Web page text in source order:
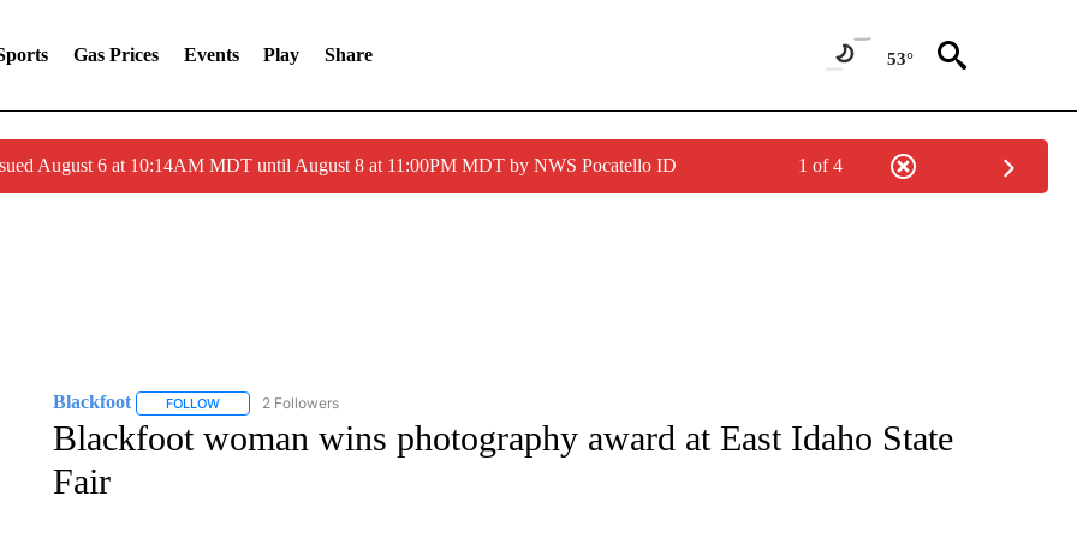
Gas Prices Events Play Share 53°
August 6 at 10:14AM MDT until August 8 at 11:00PM MDT by NWS Pocatello ID 1 of 4
Blackfoot FOLLOWFOLLOW "BLACKFOOT" TO RECEIVE NOTIFICATIONS ABOUT NEW PAGES ON "BLACKFOOT".
2 Followers
Blackfoot woman wins photography award at East Idaho State
Fair